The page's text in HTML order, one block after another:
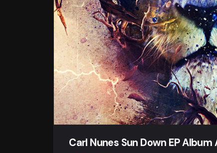
Carl Nunes Sun Down EP